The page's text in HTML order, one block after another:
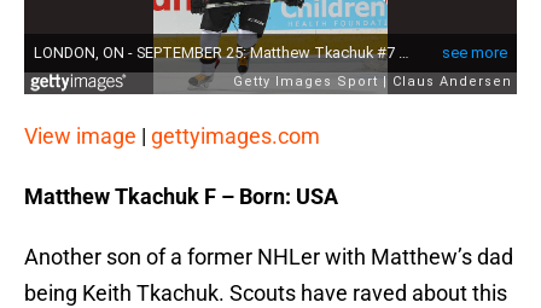
View image | gettyimages.com
Matthew Tkachuk F – Born: USA
Another son of a former NHLer with Matthew’s dad
being Keith Tkachuk. Scouts have raved about this